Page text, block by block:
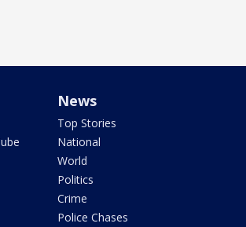
News
Top Stories
National
World
Politics
Crime
Police Chases